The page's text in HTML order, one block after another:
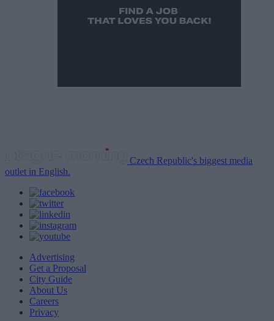
Czech Republic's biggest media
outlet in English.
Advertising
Get a Proposal
City Guide
About Us
Careers
Privacy